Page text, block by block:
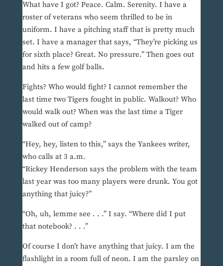
What have I got? Peace. Calm. Serenity. I have a
roster of veterans who seem thrilled to be in
uniform. I have a pitching staff that is pretty much
set. I have a manager that says, “They’re picking us
for sixth place? Great. No pressure.” Then goes out
and hits a few golf balls.
Fights? Who would fight? I cannot remember the
last time two Tigers fought in public. Walkout? Who
would walk out? When was the last time a Tiger
walked out of camp?
“Hey, hey, listen to this,” says the Yankees writer,
who calls at 3 a.m.
“Rickey Henderson says the problem with the team
last year was too many players were drunk. You got
anything that juicy?”
“Oh, uh, lemme see . . .” I say. “Where did I put
that notebook? . . .”
Of course I don’t have anything that juicy. I am the
flashlight in a room full of neon. I am the parsley on